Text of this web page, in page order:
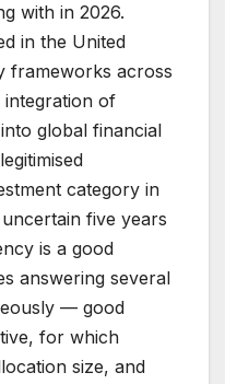
with in 2026.
in the United
frameworks across
integration of
global financial
category in
five years
is a good
answering several
— good
for which
size, and